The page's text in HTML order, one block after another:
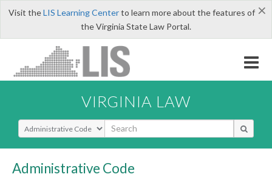
×
Visit theLIS Learning Centerto learn more about the features of
the Virginia State Law Portal.
VIRGINIA LAW
Select Search Type
Administrative Code